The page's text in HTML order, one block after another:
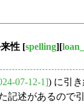
性 [spelling][
07-12-1]) に引
記述があるので